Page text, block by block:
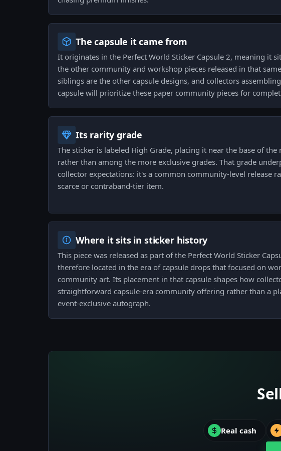
The capsule it came from
It originates in the Perfect World Sticker Capsule 2, meaning it
the other community and workshop pieces released in that
siblings are the other capsule designs, and collectors
capsule will prioritize these paper community pieces for
Its rarity grade
The sticker is labeled High Grade, placing it near the base of
rather than among the more exclusive grades. That grade
collector expectations: it's a common community-level release
scarce or contraband-tier item.
Where it sits in sticker history
This piece was released as part of the Perfect World Sticker
therefore located in the era of capsule drops that focused on
community art. Its placement in that capsule shapes how
straightforward capsule-era community offering rather than a
event-exclusive autograph.
Real cash